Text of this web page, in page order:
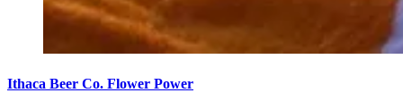
Ithaca Beer Co. Flower Power